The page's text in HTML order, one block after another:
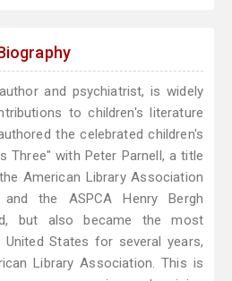
and psychiatrist, is widely
to children's literature
the celebrated children's
Three" with Peter Parnell, a title
American Library Association
the ASPCA Henry Bergh
but also became the most
States for several years,
Library Association. This is